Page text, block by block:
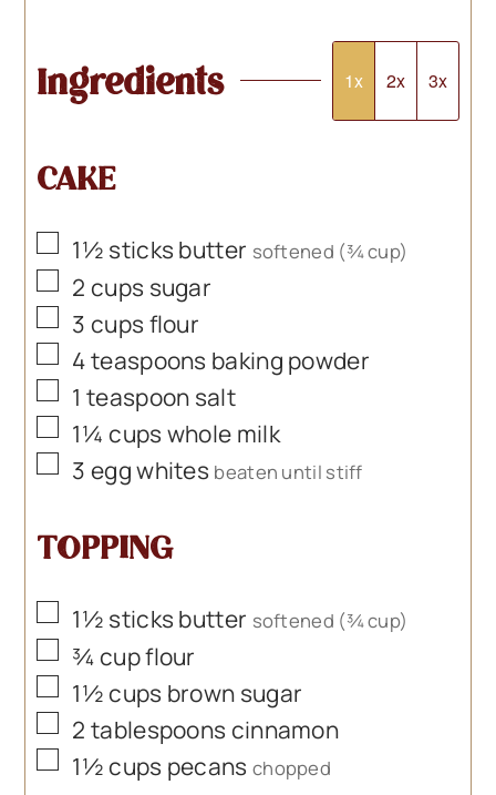
Ingredients 1x 2x 3x
CAKE
▢
1½ sticks butter softened (¾ cup)
▢
2 cups sugar
▢
3 cups flour
▢
4teaspoons baking powder
▢
1 teaspoon salt
▢
1¼ cups whole milk
▢
3 egg whites beaten until stiff
TOPPING
▢
1½ sticks butter softened (¾ cup)
▢
¾cupflour
▢
1½cups brown sugar
▢
2 tablespoons cinnamon
▢
1½cups pecans chopped